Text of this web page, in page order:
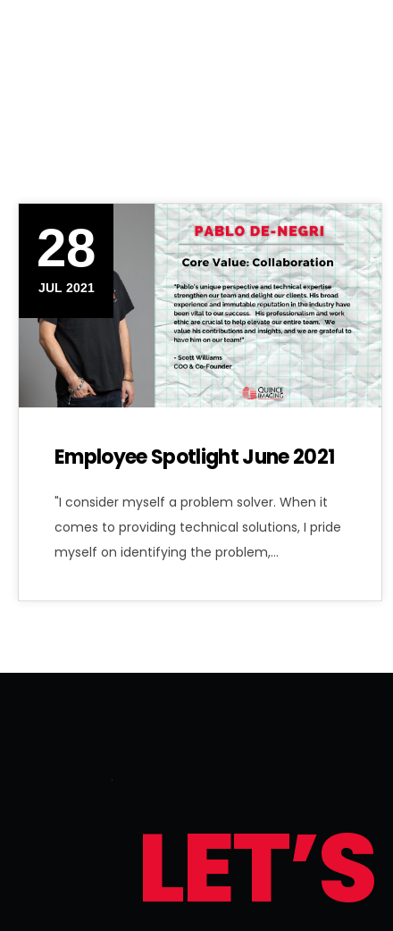
28
JUL 2021
Employee Spotlight June 2021
"I consider myself a problem solver. When it
comes to providing technical solutions, I pride
myself on identifying the problem,…
LET’S